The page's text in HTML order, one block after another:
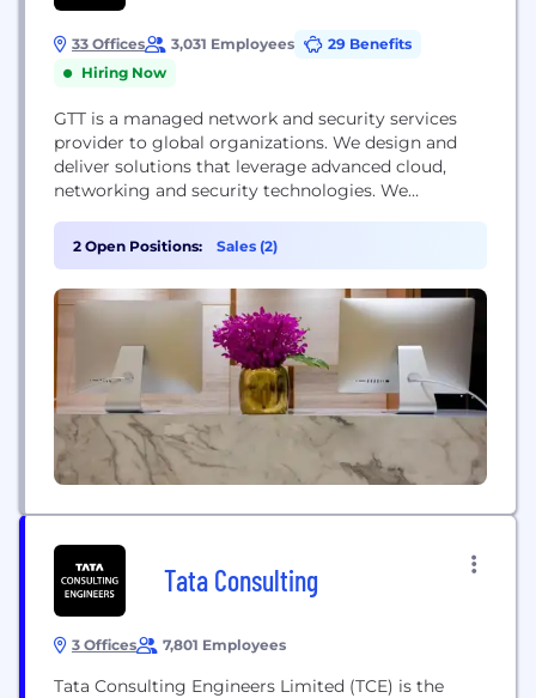
33 Offices 3,031 Employees
29 Benefits
Hiring Now
GTT is a managed network and security services
provider to global organizations. We design and
deliver solutions that leverage advanced cloud,
networking and security technologies. We
professional services and exceptional support
teams in local markets around the world. We serve
thousands of national and multinational companies
with a portfolio that includes SD-WAN, security,...
2 Open Positions: Sales (2)
Tata Consulting
3 Offices 7,801 Employees
Tata Consulting Engineers Limited (TCE) is the